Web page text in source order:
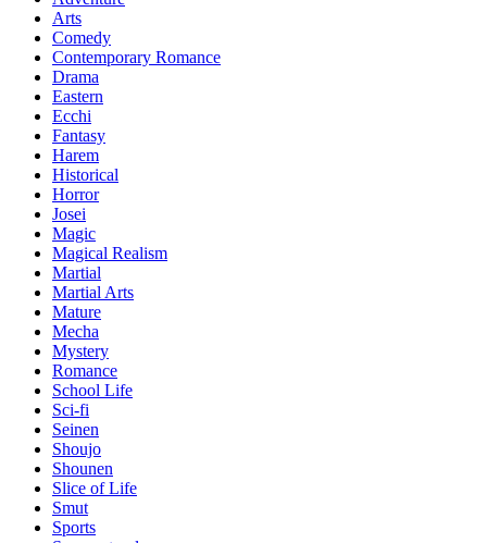
Arts
Comedy
Contemporary Romance
Drama
Eastern
Ecchi
Fantasy
Harem
Historical
Horror
Josei
Magic
Magical Realism
Martial
Martial Arts
Mature
Mecha
Mystery
Romance
School Life
Sci-fi
Seinen
Shoujo
Shounen
Slice of Life
Smut
Sports